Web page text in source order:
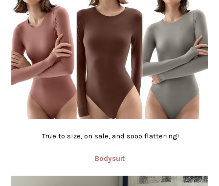
True to size, on sale, and sooo flattering!
Bodysuit